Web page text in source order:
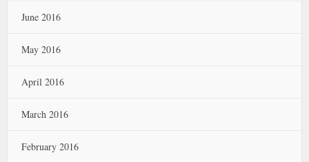
June 2016
May 2016
April 2016
March 2016
February 2016